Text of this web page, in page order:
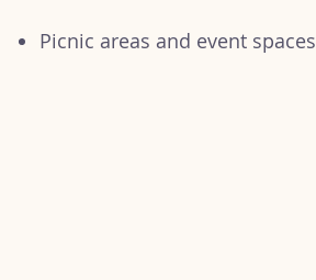
Picnic areas and event spaces